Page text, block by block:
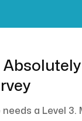
a Level 3.